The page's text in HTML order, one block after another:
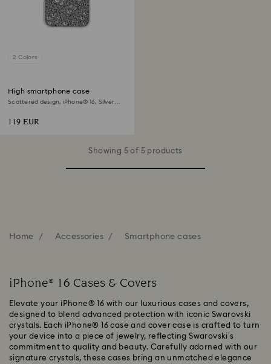
2 Colors
High smartphone case
Scattered design, iPhone® 16, Silver
119 EUR
Showing 5 of 5 products
Home Accessories Smartphone cases
iPhone® 16 Cases & Covers
Elevate your iPhone® 16 with our luxurious cases and covers,
designed to blend advanced protection with iconic Swarovski
crystals. Each iPhone® 16 case and cover case is crafted to turn
your device into a piece of jewelry, reflecting Swarovski’s
commitment to quality and beauty. Carefully adorned with our
signature crystals, these cases bring an unmatched elegance